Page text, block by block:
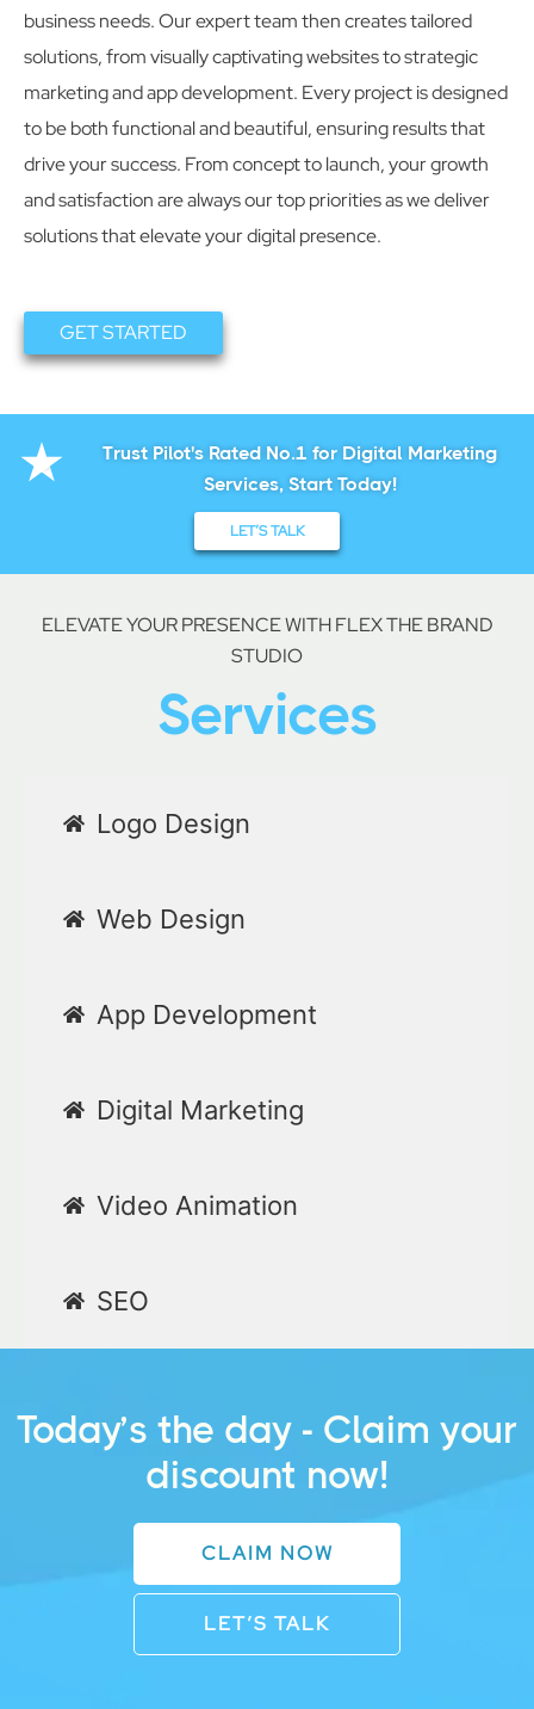
business needs. Our expert team then creates tailored
solutions, from visually captivating websites to strategic
marketing and app development. Every project is designed
to be both functional and beautiful, ensuring results that
drive your success. From concept to launch, your growth
and satisfaction are always our top priorities as we deliver
solutions that elevate your digital presence.
GET STARTED
Trust Pilot's Rated No.1 for Digital Marketing
Services, Start Today!
LET’S TALK
ELEVATE YOUR PRESENCE WITH FLEX THE BRAND
STUDIO
Services
Logo Design
Web Design
App Development
Digital Marketing
Video Animation
SEO
Today’s the day - Claim your
discount now!
CLAIM NOW
LET’S TALK